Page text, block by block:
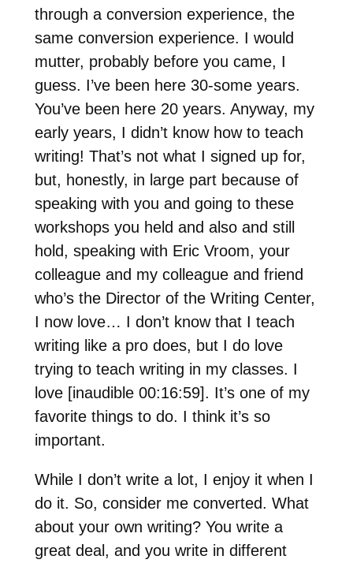
through a conversion experience, the
same conversion experience. I would
mutter, probably before you came, I
guess. I’ve been here 30-some years.
You’ve been here 20 years. Anyway, my
early years, I didn’t know how to teach
writing! That’s not what I signed up for,
but, honestly, in large part because of
speaking with you and going to these
workshops you held and also and still
hold, speaking with Eric Vroom, your
colleague and my colleague and friend
who’s the Director of the Writing Center,
I now love… I don’t know that I teach
writing like a pro does, but I do love
trying to teach writing in my classes. I
love [inaudible 00:16:59]. It’s one of my
favorite things to do. I think it’s so
important.
While I don’t write a lot, I enjoy it when I
do it. So, consider me converted. What
about your own writing? You write a
great deal, and you write in different